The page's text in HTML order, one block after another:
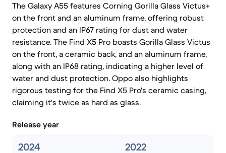
The Galaxy A55 features Corning Gorilla Glass Victus+
on the front and an aluminum frame, offering robust
protection and an IP67 rating for dust and water
resistance. The Find X5 Pro boasts Gorilla Glass Victus
on the front, a ceramic back, and an aluminum frame,
along with an IP68 rating, indicating a higher level of
water and dust protection. Oppo also highlights
rigorous testing for the Find X5 Pro's ceramic casing,
claiming it's twice as hard as glass.
Release year
2024 2022